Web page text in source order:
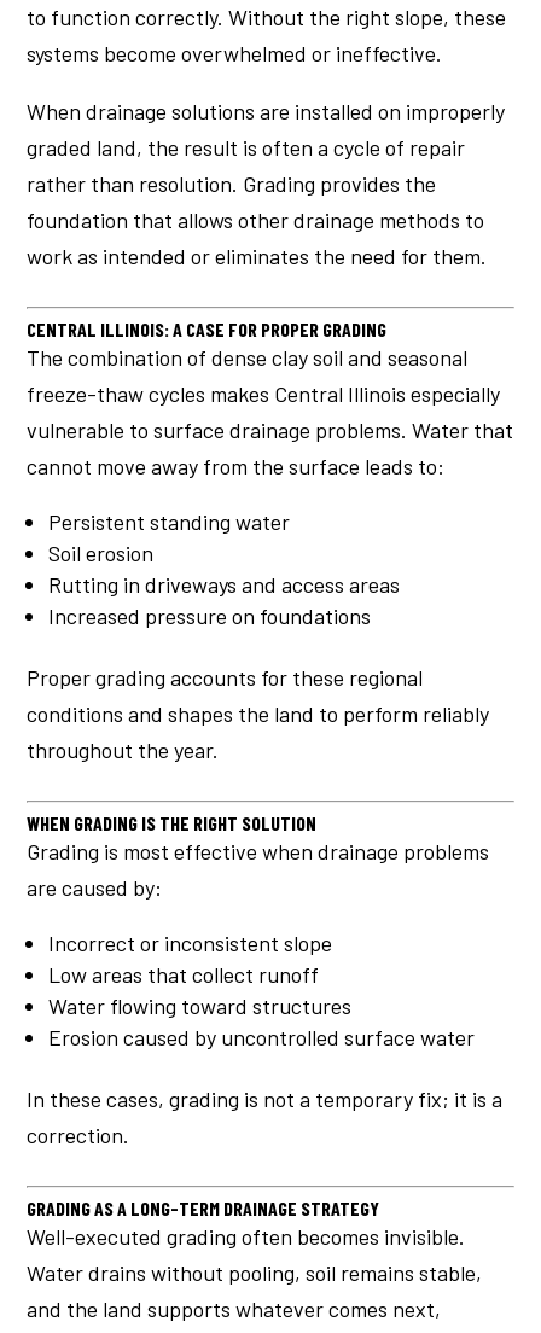
to function correctly. Without the right slope, these
systems become overwhelmed or ineffective.
When drainage solutions are installed on improperly
graded land, the result is often a cycle of repair
rather than resolution. Grading provides the
foundation that allows other drainage methods to
work as intended or eliminates the need for them.
CENTRAL ILLINOIS: A CASE FOR PROPER GRADING
The combination of dense clay soil and seasonal
freeze-thaw cycles makes Central Illinois especially
vulnerable to surface drainage problems. Water that
cannot move away from the surface leads to:
Persistent standing water
Soil erosion
Rutting in driveways and access areas
Increased pressure on foundations
Proper grading accounts for these regional
conditions and shapes the land to perform reliably
throughout the year.
WHEN GRADING IS THE RIGHT SOLUTION
Grading is most effective when drainage problems
are caused by:
Incorrect or inconsistent slope
Low areas that collect runoff
Water flowing toward structures
Erosion caused by uncontrolled surface water
In these cases, grading is not a temporary fix; it is a
correction.
GRADING AS A LONG-TERM DRAINAGE STRATEGY
Well-executed grading often becomes invisible.
Water drains without pooling, soil remains stable,
and the land supports whatever comes next,